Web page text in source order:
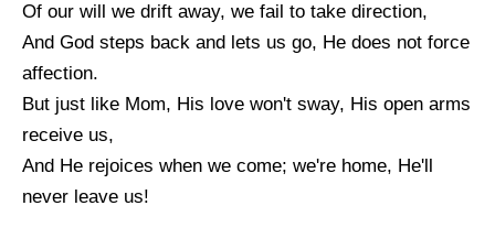
Of our will we drift away, we fail to take direction,
And God steps back and lets us go, He does not force
affection.
But just like Mom, His love won't sway, His open arms
receive us,
And He rejoices when we come; we're home, He'll
never leave us!